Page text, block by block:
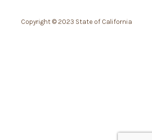
Copyright © 2023 State of California